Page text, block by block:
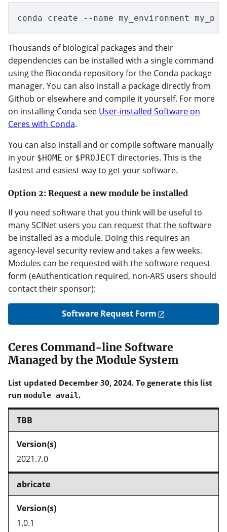
Thousands of biological packages and their
dependencies can be installed with a single command
using the Bioconda repository for the Conda package
manager. You can also install a package directly from
Github or elsewhere and compile it yourself. For more
on installing Conda see User-installed Software on
Ceres with Conda.
You can also install and or compile software manually
in your $HOME or $PROJECT directories. This is the
fastest and easiest way to get your software.
Option 2: Request a new module be installed
If you need software that you think will be useful to
many SCINet users you can request that the software
be installed as a module. Doing this requires an
agency-level security review and takes a few weeks.
Modules can be requested with the software request
form (eAuthentication required, non-ARS users should
contact their sponsor):
Software Request Form
Ceres Command-line Software
Managed by the Module System
List updated December 30, 2024. To generate this list
run module avail.
TBB
2021.7.0
abricate
1.0.1